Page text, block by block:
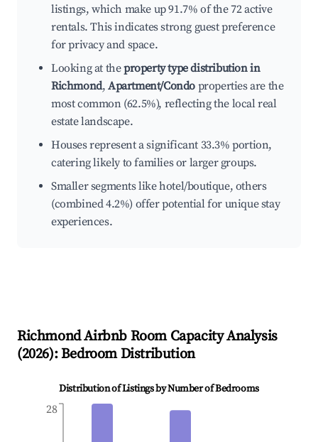
listings, which make up 91.7% of the 72 active
rentals. This indicates strong guest preference
for privacy and space.
Looking at theproperty type distribution in
Richmond,Apartment/Condo properties are the
most common (62.5%), reflecting the local real
estate landscape.
Houses represent a significant 33.3% portion,
catering likely to families or larger groups.
Smaller segments like hotel/boutique, others
(combined 4.2%) offer potential for unique stay
experiences.
RichmondAirbnb Room Capacity Analysis
(2026): Bedroom Distribution
Distribution of Listings by Number of Bedrooms
28